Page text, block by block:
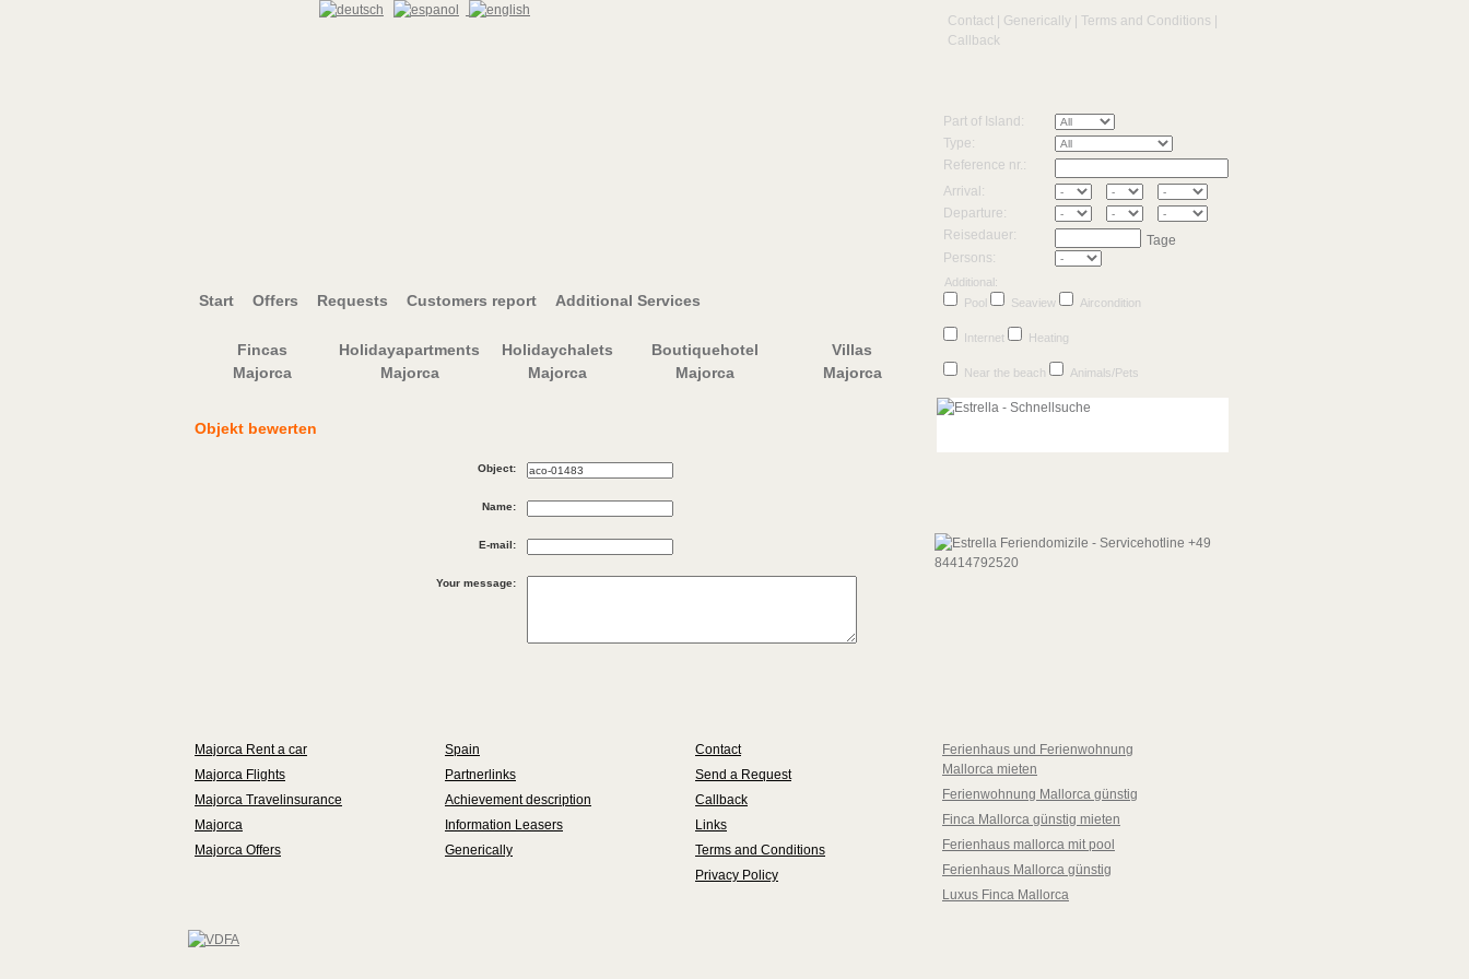
Start Offers Requests Customers report Additional Services
Fincas
Majorca
Holidayapartments
Majorca
Holidaychalets
Majorca
Boutiquehotel
Majorca
Villas
Majorca
Objekt bewerten
Object:
Name:
E-mail:
Your message:
Contact Generically Terms and Conditions
Callback
Part of Island:
Type:
Reference nr.:
Arrival:
Departure:
Reisedauer:
Tage
Persons:
Additional:
Pool
Seaview Aircondition
Internet Heating
Near the beach Animals/Pets
Majorca Rent a car
Majorca Flights
Majorca Travelinsurance
Majorca
Majorca Offers
Spain
Partnerlinks
Achievement description
Information Leasers
Generically
Contact
Send a Request
Callback
Links
Terms and Conditions
Privacy Policy
Ferienhaus und Ferienwohnung
Mallorca mieten
Ferienwohnung Mallorca günstig
Finca Mallorca günstig mieten
Ferienhaus mallorca mit pool
Ferienhaus Mallorca günstig
Luxus Finca Mallorca